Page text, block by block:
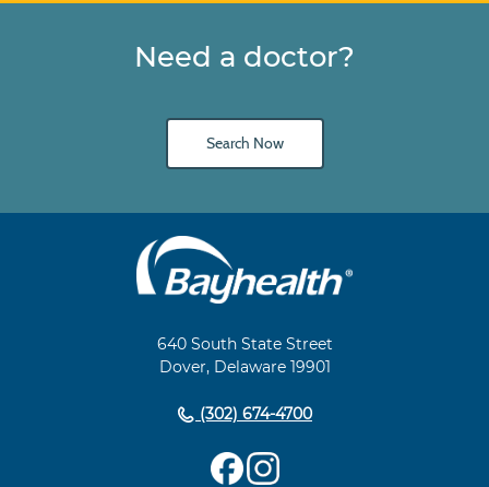
Need a doctor?
Search Now
640 South State Street
Dover, Delaware 19901
(302) 674-4700